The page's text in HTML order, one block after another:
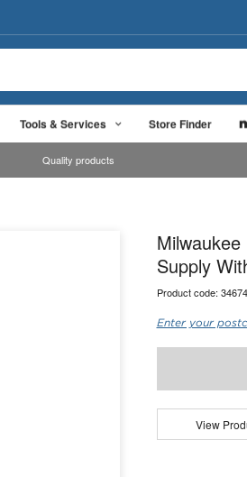
Tools & Services Store Finder
Quality products
Supply
Product code: 34674
Enter your
View